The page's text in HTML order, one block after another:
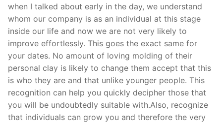
when I talked about early in the day, we understand
whom our company is as an individual at this stage
inside our life and now we are not very likely to
improve effortlessly. This goes the exact same for
your dates. No amount of loving molding of their
personal clay is likely to change them accept that this
is who they are and that unlike younger people. This
recognition can help you quickly decipher those that
you will be undoubtedly suitable with.Also, recognize
that individuals can grow you and therefore the very